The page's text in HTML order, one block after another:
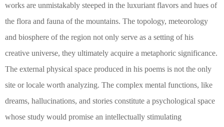
works are unmistakably steeped in the luxuriant flavors and hues of
the flora and fauna of the mountains. The topology, meteorology
and biosphere of the region not only serve as a setting of his
creative universe, they ultimately acquire a metaphoric significance.
The external physical space produced in his poems is not the only
site or locale worth analyzing. The complex mental functions, like
dreams, hallucinations, and stories constitute a psychological space
whose study would promise an intellectually stimulating